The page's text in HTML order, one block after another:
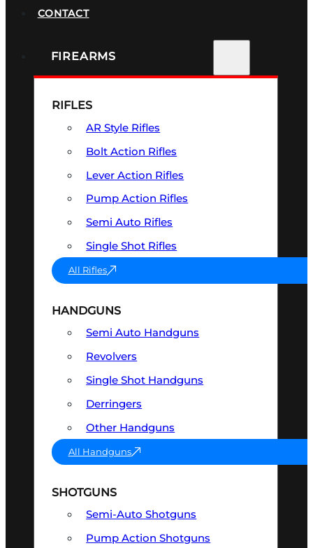
CONTACT
FIREARMS
RIFLES
AR Style Rifles
Bolt Action Rifles
Lever Action Rifles
Pump Action Rifles
Semi Auto Rifles
Single Shot Rifles
All Rifles
HANDGUNS
Semi Auto Handguns
Revolvers
Single Shot Handguns
Derringers
Other Handguns
All Handguns
SHOTGUNS
Semi-Auto Shotguns
Pump Action Shotguns